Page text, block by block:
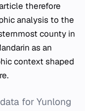
therefore
analysis to the
county in
as an
context shaped
for Yunlong